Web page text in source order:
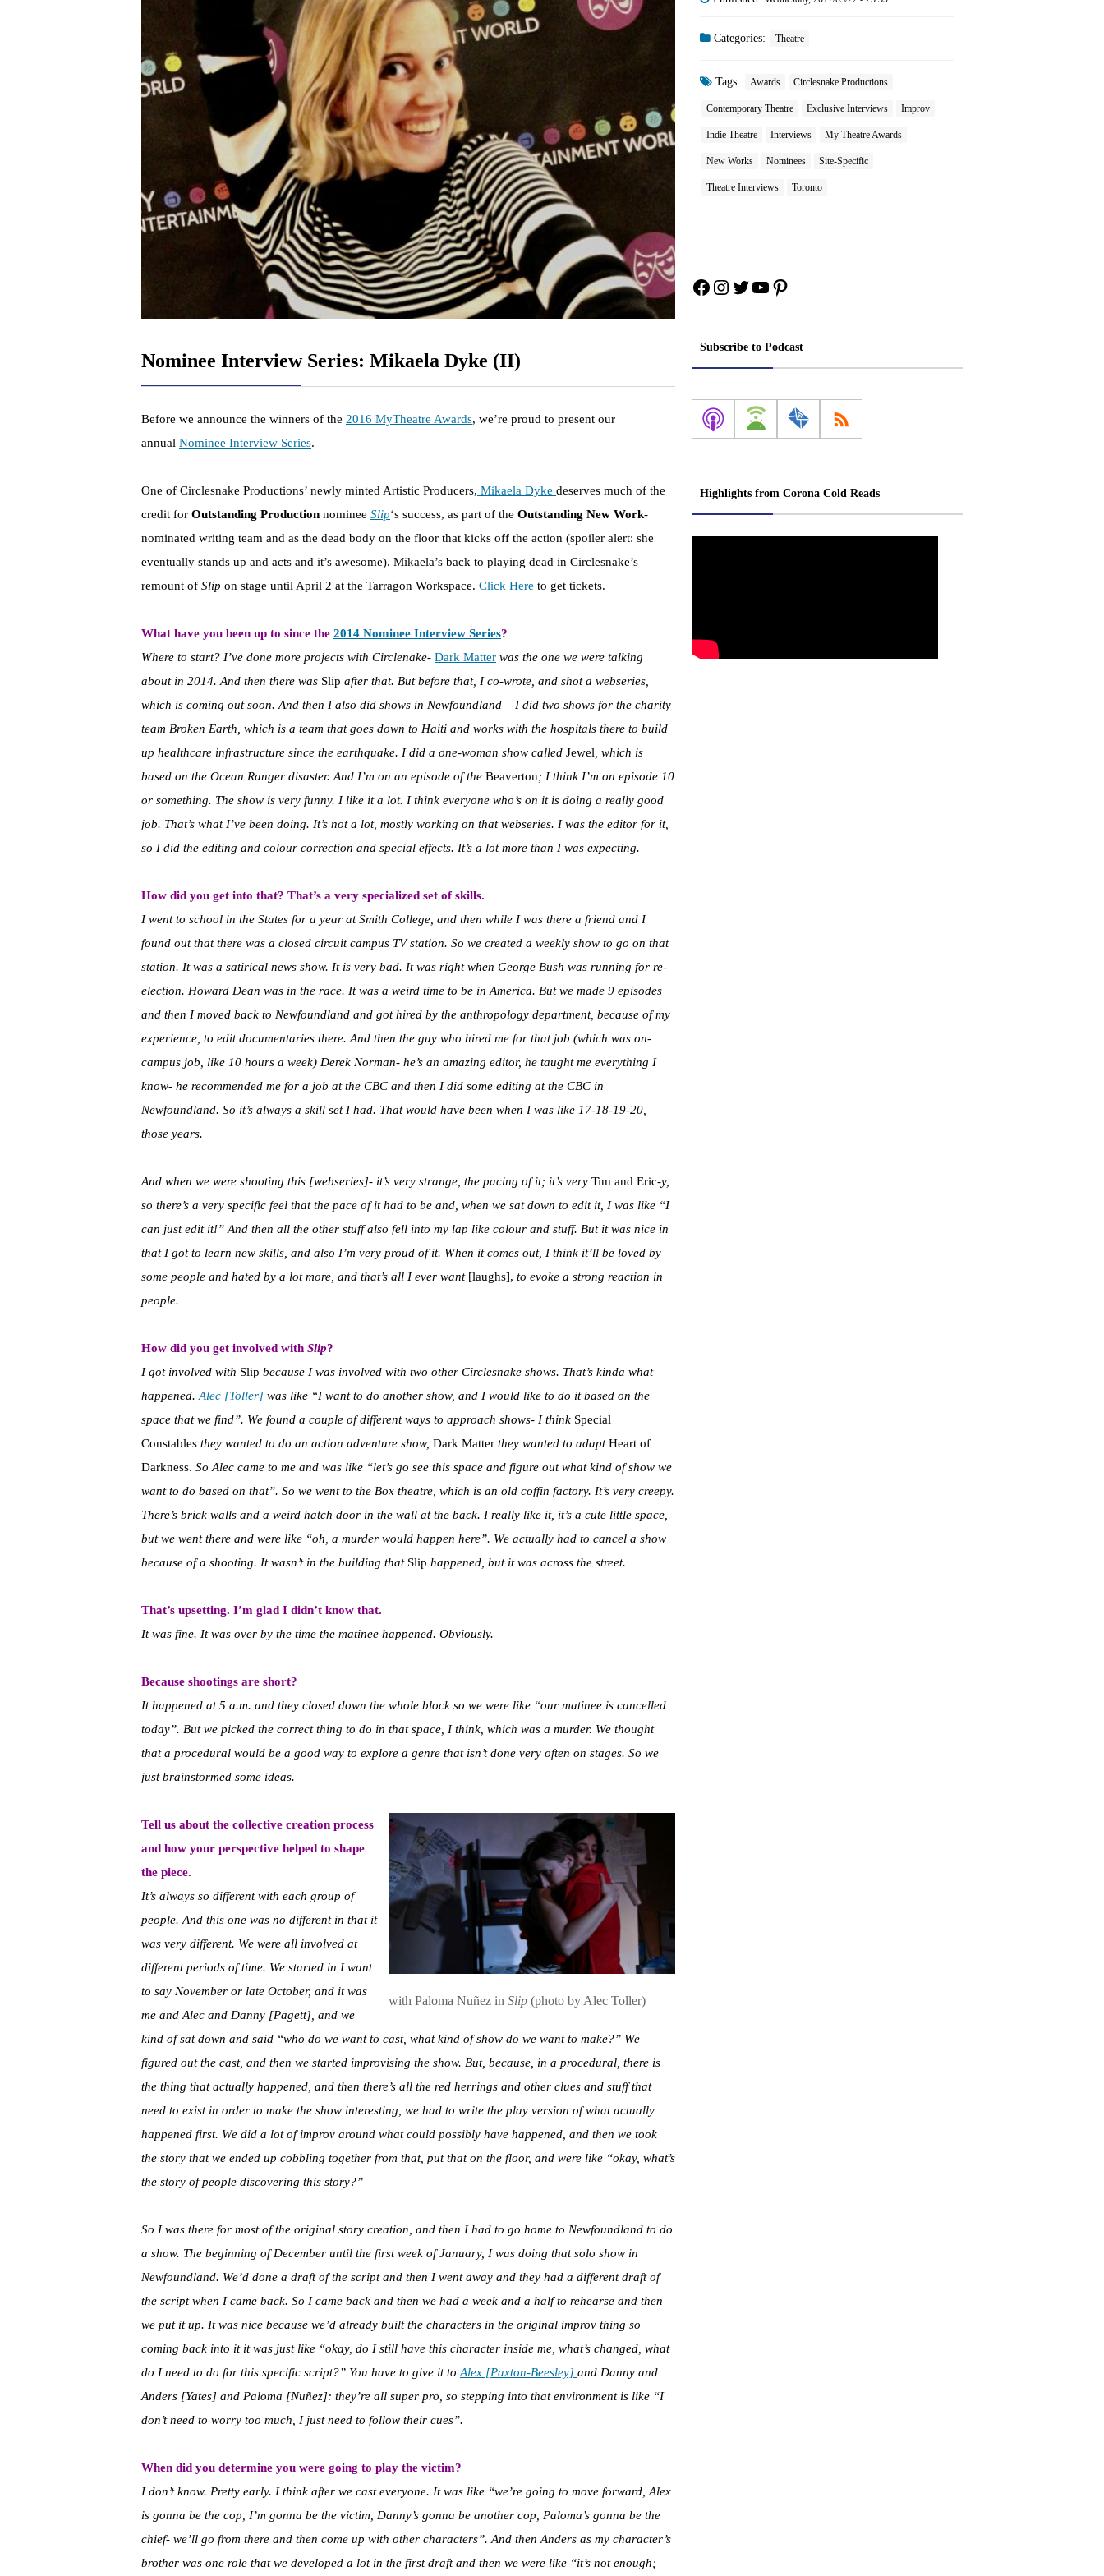
Nominee Interview Series: Mikaela Dyke (II)
Before we announce the winners of the 2016 MyTheatre Awards, we’re proud to present our
annual Nominee Interview Series.
One of Circlesnake Productions’ newly minted Artistic Producers, Mikaela Dyke deserves much of the
credit for Outstanding Production nominee Slip‘s success, as part of the Outstanding New Work-
nominated writing team and as the dead body on the floor that kicks off the action (spoiler alert: she
eventually stands up and acts and it’s awesome). Mikaela’s back to playing dead in Circlesnake’s
remount of Slip on stage until April 2 at the Tarragon Workspace. Click Here to get tickets.
What have you been up to since the 2014 Nominee Interview Series?
Where to start? I’ve done more projects with Circlenake- Dark Matter was the one we were talking
about in 2014. And then there was Slip after that. But before that, I co-wrote, and shot a webseries,
which is coming out soon. And then I also did shows in Newfoundland – I did two shows for the charity
team Broken Earth, which is a team that goes down to Haiti and works with the hospitals there to build
up healthcare infrastructure since the earthquake. I did a one-woman show called Jewel, which is
based on the Ocean Ranger disaster. And I’m on an episode of the Beaverton; I think I’m on episode 10
or something. The show is very funny. I like it a lot. I think everyone who’s on it is doing a really good
job. That’s what I’ve been doing. It’s not a lot, mostly working on that webseries. I was the editor for it,
so I did the editing and colour correction and special effects. It’s a lot more than I was expecting.
How did you get into that? That’s a very specialized set of skills.
I went to school in the States for a year at Smith College, and then while I was there a friend and I
found out that there was a closed circuit campus TV station. So we created a weekly show to go on that
station. It was a satirical news show. It is very bad. It was right when George Bush was running for re-
election. Howard Dean was in the race. It was a weird time to be in America. But we made 9 episodes
and then I moved back to Newfoundland and got hired by the anthropology department, because of my
experience, to edit documentaries there. And then the guy who hired me for that job (which was on-
campus job, like 10 hours a week) Derek Norman- he’s an amazing editor, he taught me everything I
know- he recommended me for a job at the CBC and then I did some editing at the CBC in
Newfoundland. So it’s always a skill set I had. That would have been when I was like 17-18-19-20,
those years.
And when we were shooting this [webseries]- it’s very strange, the pacing of it; it’s very Tim and Eric-y,
so there’s a very specific feel that the pace of it had to be and, when we sat down to edit it, I was like “I
can just edit it!” And then all the other stuff also fell into my lap like colour and stuff. But it was nice in
that I got to learn new skills, and also I’m very proud of it. When it comes out, I think it’ll be loved by
some people and hated by a lot more, and that’s all I ever want[laughs], to evoke a strong reaction in
people.
How did you get involved with Slip?
I got involved with Slip because I was involved with two other Circlesnake shows. That’s kinda what
happened.Alec [Toller] was like “I want to do another show, and I would like to do it based on the
space that we find”. We found a couple of different ways to approach shows- I think Special
Constables they wanted to do an action adventure show, Dark Matter they wanted to adaptHeart of
Darkness. So Alec came to me and was like “let’s go see this space and figure out what kind of show we
want to do based on that”. So we went to the Box theatre, which is an old coffin factory. It’s very creepy.
There’s brick walls and a weird hatch door in the wall at the back. I really like it, it’s a cute little space,
but we went there and were like “oh, a murder would happen here”. We actually had to cancel a show
because of a shooting. It wasn’t in the building that Slip happened, but it was across the street.
That’s upsetting. I’m glad I didn’t know that.
It was fine. It was over by the time the matinee happened. Obviously.
Because shootings are short?
It happened at 5 a.m. and they closed down the whole block so we were like “our matinee is cancelled
today”. But we picked the correct thing to do in that space, I think, which was a murder. We thought
that a procedural would be a good way to explore a genre that isn’t done very often on stages. So we
just brainstormed some ideas.
with Paloma Nuñez in Slip (photo by Alec Toller)
Tell us about the collective creation process
and how your perspective helped to shape
the piece.
It’s always so different with each group of
people. And this one was no different in that it
was very different. We were all involved at
different periods of time. We started in I want
to say November or late October, and it was
me and Alec and Danny [Pagett], and we
kind of sat down and said “who do we want to cast, what kind of show do we want to make?” We
figured out the cast, and then we started improvising the show. But, because, in a procedural, there is
the thing that actually happened, and then there’s all the red herrings and other clues and stuff that
need to exist in order to make the show interesting, we had to write the play version of what actually
happened first. We did a lot of improv around what could possibly have happened, and then we took
the story that we ended up cobbling together from that, put that on the floor, and were like “okay, what’s
the story of people discovering this story?”
So I was there for most of the original story creation, and then I had to go home to Newfoundland to do
a show. The beginning of December until the first week of January, I was doing that solo show in
Newfoundland. We’d done a draft of the script and then I went away and they had a different draft of
the script when I came back. So I came back and then we had a week and a half to rehearse and then
we put it up. It was nice because we’d already built the characters in the original improv thing so
coming back into it it was just like “okay, do I still have this character inside me, what’s changed, what
do I need to do for this specific script?” You have to give it toAlex [Paxton-Beesley] and Danny and
Anders [Yates] and Paloma [Nuñez]: they’re all super pro, so stepping into that environment is like “I
don’t need to worry too much, I just need to follow their cues”.
When did you determine you were going to play the victim?
I don’t know. Pretty early. I think after we cast everyone. It was like “we’re going to move forward, Alex
is gonna be the cop, I’m gonna be the victim, Danny’s gonna be another cop, Paloma’s gonna be the
chief- we’ll go from there and then come up with other characters”. And then Anders as my character’s
brother was one role that we developed a lot in the first draft and then we were like “it’s not enough;
Categories: Theatre
Tags: Awards Circlesnake Productions
Contemporary Theatre Exclusive Interviews Improv
Indie Theatre Interviews My Theatre Awards
New Works Nominees Site-Specific
Theatre Interviews Toronto
Facebook
Instagram
Twitter
YouTube
Pinterest
Subscribe to Podcast
Highlights from Corona Cold Reads